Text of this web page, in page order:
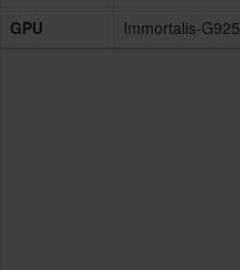
GPU
Immortalis-G925